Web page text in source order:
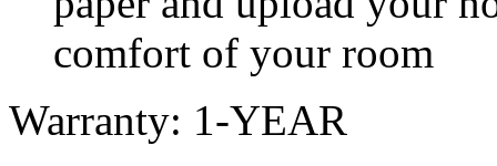
comfort of your room
Warranty: 1-YEAR